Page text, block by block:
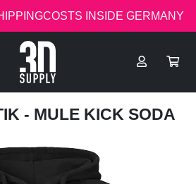
INSIDE GERMANY
- MULE KICK SODA